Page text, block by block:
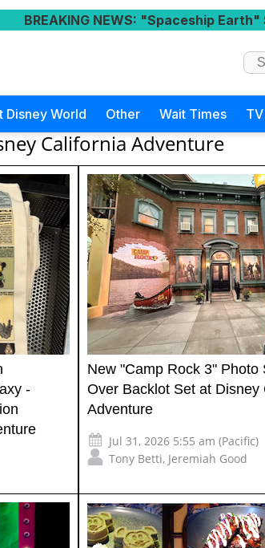
BREAKING NEWS: "Spaceship Earth"
Disney World Other Wait Times
California Adventure
-
New "Camp Rock 3" Photo
Over Backlot Set at Disney
Adventure
Jul 31, 2026 5:55 am (Pacific)
Tony Betti, Jeremiah Good